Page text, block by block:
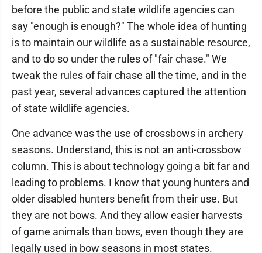
before the public and state wildlife agencies can
say "enough is enough?" The whole idea of hunting
is to maintain our wildlife as a sustainable resource,
and to do so under the rules of "fair chase." We
tweak the rules of fair chase all the time, and in the
past year, several advances captured the attention
of state wildlife agencies.
One advance was the use of crossbows in archery
seasons. Understand, this is not an anti-crossbow
column. This is about technology going a bit far and
leading to problems. I know that young hunters and
older disabled hunters benefit from their use. But
they are not bows. And they allow easier harvests
of game animals than bows, even though they are
legally used in bow seasons in most states.